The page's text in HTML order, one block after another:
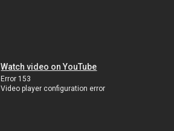
Watch video on YouTube
Error 153
Video player configuration error